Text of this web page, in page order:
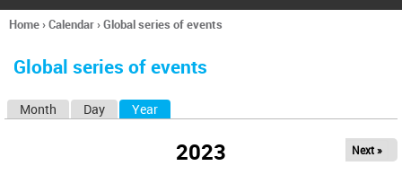
h
You
here
Home›Calendar›Global series of events
Global series of events
Month Day Year
2023 Next »